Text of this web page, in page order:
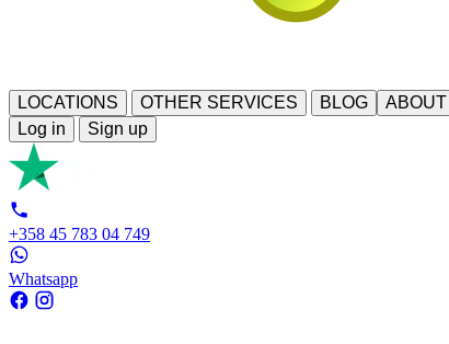
LOCATIONS OTHER SERVICES BLOG
ABOUT
Log in
Sign up
+358 45 783 04 749
Whatsapp